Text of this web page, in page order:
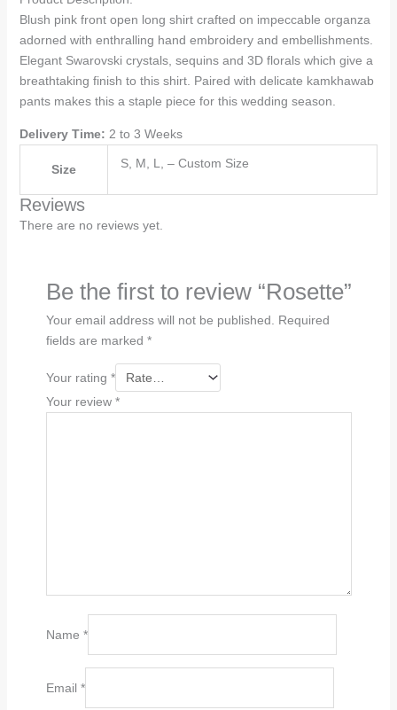
Blush pink front open long shirt crafted on impeccable organza
adorned with enthralling hand embroidery and embellishments.
Elegant Swarovski crystals, sequins and 3D florals which give a
breathtaking finish to this shirt. Paired with delicate kamkhawab
pants makes this a staple piece for this wedding season.
Delivery Time: 2 to 3 Weeks
Size S, M, L, – Custom Size
Reviews
There are no reviews yet.
Be the first to review “Rosette”
Your email address will not be published. Required
fields are marked *
Your rating *
Your review *
Name *
Email *